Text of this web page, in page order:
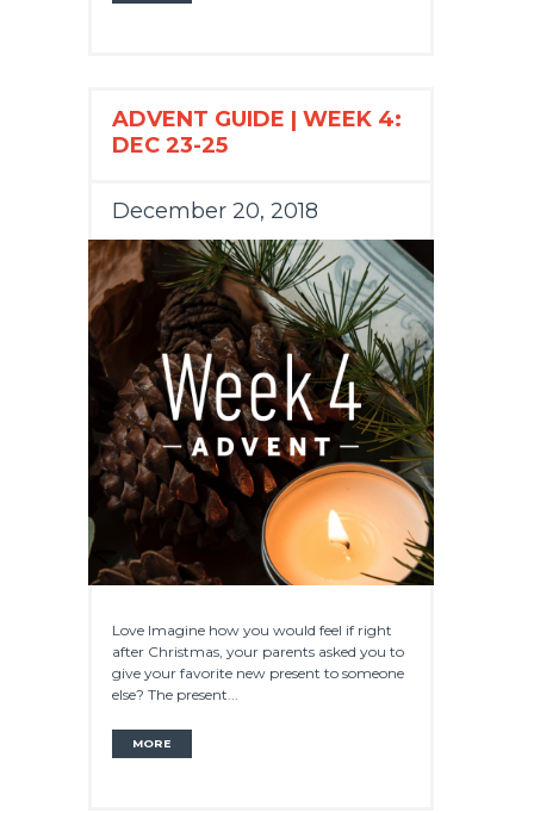
ADVENT GUIDE | WEEK 4:
DEC 23-25
December 20, 2018
Love Imagine how you would feel if right
after Christmas, your parents asked you to
give your favorite new present to someone
else? The present...
MORE